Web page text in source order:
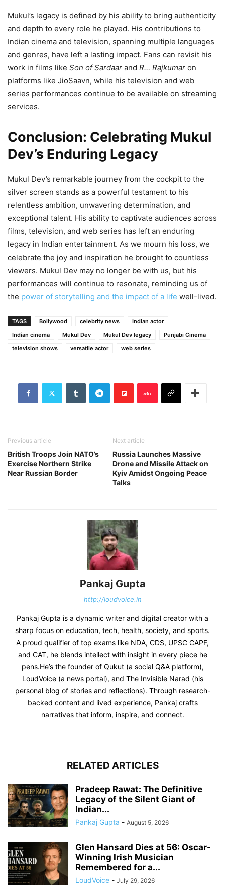
Mukul’s legacy is defined by his ability to bring authenticity
and depth to every role he played. His contributions to
Indian cinema and television, spanning multiple languages
and genres, have left a lasting impact. Fans can revisit his
work in films like Son of Sardaar and R… Rajkumar on
platforms like JioSaavn, while his television and web
series performances continue to be available on streaming
services.
Conclusion: Celebrating Mukul
Dev’s Enduring Legacy
Mukul Dev’s remarkable journey from the cockpit to the
silver screen stands as a powerful testament to his
relentless ambition, unwavering determination, and
exceptional talent. His ability to captivate audiences across
films, television, and web series has left an enduring
legacy in Indian entertainment. As we mourn his loss, we
celebrate the joy and inspiration he brought to countless
viewers. Mukul Dev may no longer be with us, but his
performances will continue to resonate, reminding us of
the power of storytelling and the impact of a life well-lived.
TAGS Bollywood celebrity news
Indian actor
Indian cinema
Mukul Dev Mukul Dev legacy
Punjabi Cinema
television shows
versatile actor web series
Previous article
British Troops Join NATO’s
Exercise Northern Strike
Near Russian Border
Next article
Russia Launches Massive
Drone and Missile Attack on
Kyiv Amidst Ongoing Peace
Talks
Pankaj Gupta
http://loudvoice.in
Pankaj Gupta is a dynamic writer and digital creator with a
sharp focus on education, tech, health, society, and sports.
A proud qualifier of top exams like NDA, CDS, UPSC CAPF,
and CAT, he blends intellect with insight in every piece he
pens.He’s the founder of Qukut (a social Q&A platform),
LoudVoice (a news portal), and The Invisible Narad (his
personal blog of stories and reflections). Through research-
backed content and lived experience, Pankaj crafts
narratives that inform, inspire, and connect.
RELATED ARTICLES
Pradeep Rawat: The Definitive
Legacy of the Silent Giant of
Indian...
Pankaj Gupta - August 5, 2026
Glen Hansard Dies at 56: Oscar-
Winning Irish Musician
Remembered for a...
LoudVoice - July 29, 2026